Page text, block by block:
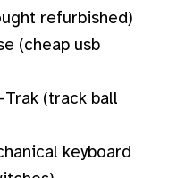
refurbished)
(cheap usb
(track ball
keyboard